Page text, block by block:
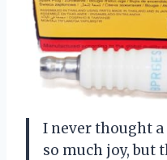
I never thought
so much joy, but